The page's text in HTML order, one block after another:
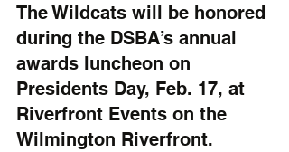
The Wildcats will be honored
during the DSBA’s annual
awards luncheon on
Presidents Day, Feb. 17, at
Riverfront Events on the
Wilmington Riverfront.